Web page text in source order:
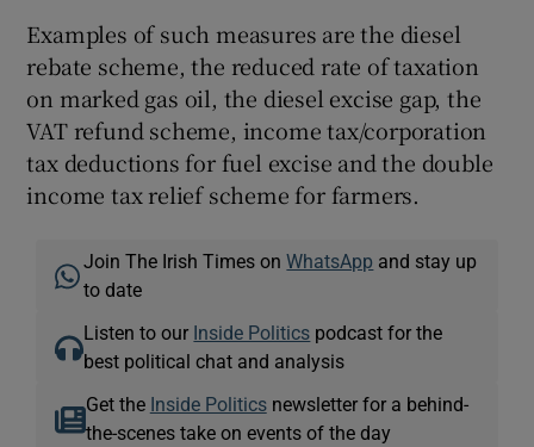
Examples of such measures are the diesel
rebate scheme, the reduced rate of taxation
on marked gas oil, the diesel excise gap, the
VAT refund scheme, income tax/corporation
tax deductions for fuel excise and the double
income tax relief scheme for farmers.
Join The Irish Times onWhatsApp and stay up
to date
Listen to our Inside Politics podcast for the
best political chat and analysis
Get the Inside Politicsnewsletter for a behind-
the-scenes take on events of the day